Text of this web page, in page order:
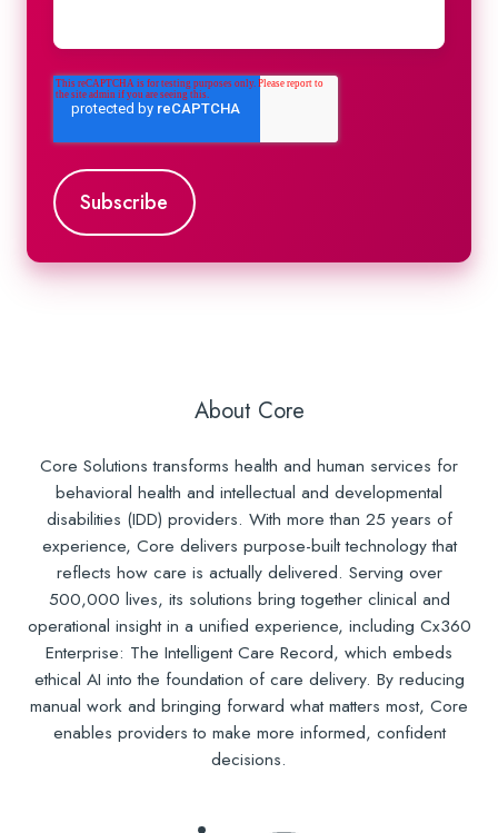
About Core
Core Solutions transforms health and human services for
behavioral health and intellectual and developmental
disabilities (IDD) providers. With more than 25 years of
experience, Core delivers purpose-built technology that
reflects how care is actually delivered. Serving over
500,000 lives, its solutions bring together clinical and
operational insight in a unified experience, including Cx360
Enterprise: The Intelligent Care Record, which embeds
ethical AI into the foundation of care delivery. By reducing
manual work and bringing forward what matters most, Core
enables providers to make more informed, confident
decisions.